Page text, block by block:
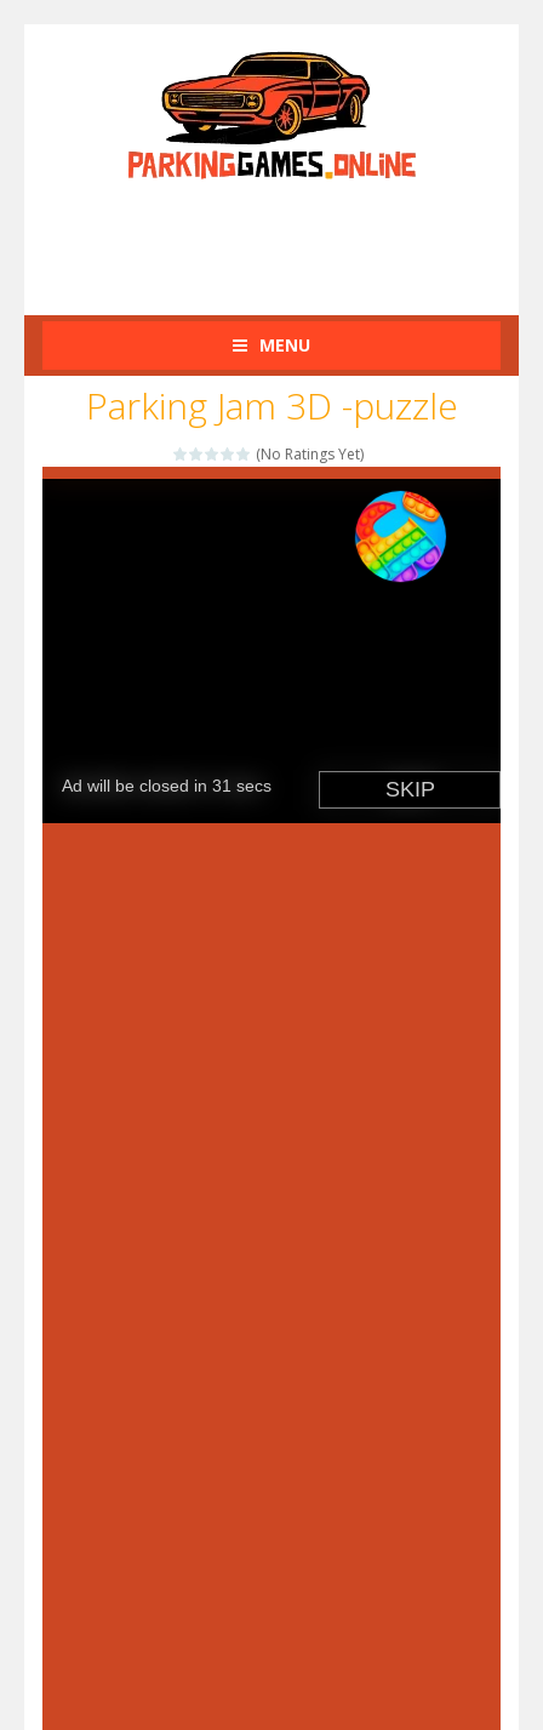
MENU
Parking Jam 3D -puzzle
(No Ratings Yet)